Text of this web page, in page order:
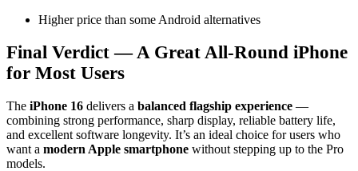
Higher price than some Android alternatives
Final Verdict — A Great All-Round iPhone
for Most Users
The iPhone 16 delivers a balanced flagship experience —
combining strong performance, sharp display, reliable battery life,
and excellent software longevity. It’s an ideal choice for users who
want a modern Apple smartphone without stepping up to the Pro
models.